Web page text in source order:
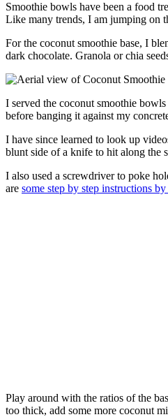
Smoothie bowls have been a food
Like many trends, I am jumping on
For the coconut smoothie base, I
dark chocolate. Granola or chia
I served the coconut smoothie
before banging it against my
I have since learned to look up
blunt side of a knife to hit along the
I also used a screwdriver to poke
are some step by step instructions
Play around with the ratios of the
too thick, add some more coconut